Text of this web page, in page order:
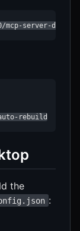
mcp-server-
rebuild
the
: